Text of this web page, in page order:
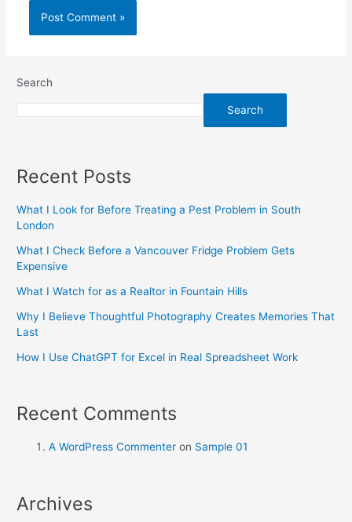
Search
Search
Recent Posts
What I Look for Before Treating a Pest Problem in South
London
What I Check Before a Vancouver Fridge Problem Gets
Expensive
What I Watch for as a Realtor in Fountain Hills
Why I Believe Thoughtful Photography Creates Memories That
Last
How I Use ChatGPT for Excel in Real Spreadsheet Work
Recent Comments
A WordPress Commenter on Sample 01
Archives